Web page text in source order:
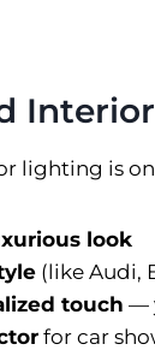
lighting is
look
(like Audi,
touch —
for car